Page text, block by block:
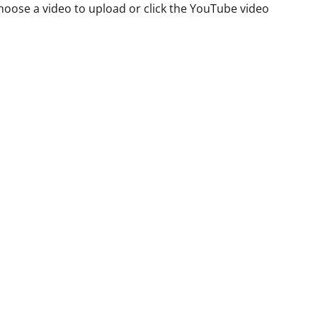
a video to upload or click the YouTube video